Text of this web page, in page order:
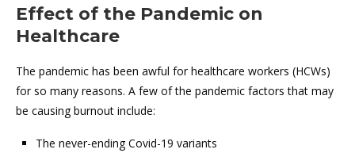
Effect of the Pandemic on
Healthcare
The pandemic has been awful for healthcare workers (HCWs)
for so many reasons. A few of the pandemic factors that may
be causing burnout include:
The never-ending Covid-19 variants